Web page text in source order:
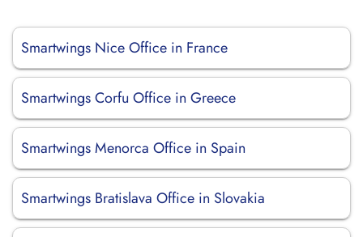
Smartwings Nice Office in France
Smartwings Corfu Office in Greece
Smartwings Menorca Office in Spain
Smartwings Bratislava Office in Slovakia